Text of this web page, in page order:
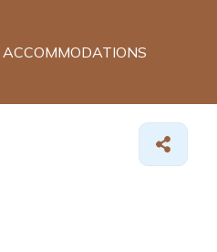
ACCOMMODATIONS